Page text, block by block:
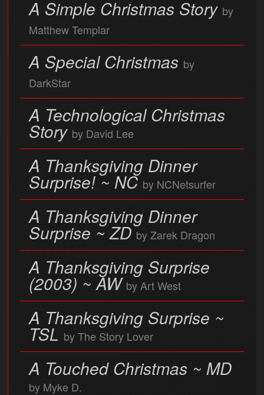
A Simple Christmas Story by
Matthew Templar
A Special Christmas by
DarkStar
A Technological Christmas
Story by David Lee
A Thanksgiving Dinner
Surprise! ~ NC by NCNetsurfer
A Thanksgiving Dinner
Surprise ~ ZD by Zarek Dragon
A Thanksgiving Surprise
(2003) ~ AW by Art West
A Thanksgiving Surprise ~
TSL by The Story Lover
A Touched Christmas ~ MD
by Myke D.